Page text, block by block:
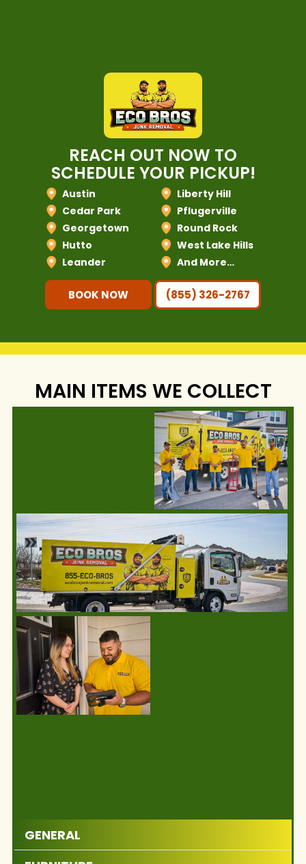
REACH OUT NOW TO
SCHEDULE YOUR PICKUP!
Austin
Cedar Park
Georgetown
Hutto
Leander
Liberty Hill
Pflugerville
Round Rock
West Lake Hills
And More…
BOOK NOW (855) 326-2767
MAIN ITEMS WE COLLECT
GENERAL